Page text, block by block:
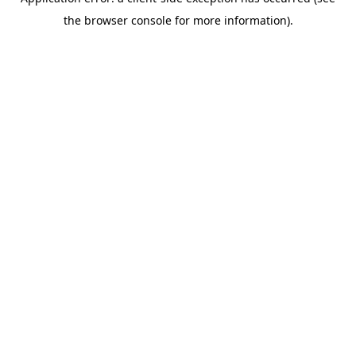
the browser console for more information).